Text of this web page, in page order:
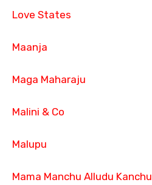
Love States
Maanja
Maga Maharaju
Malini & Co
Malupu
Mama Manchu Alludu Kanchu